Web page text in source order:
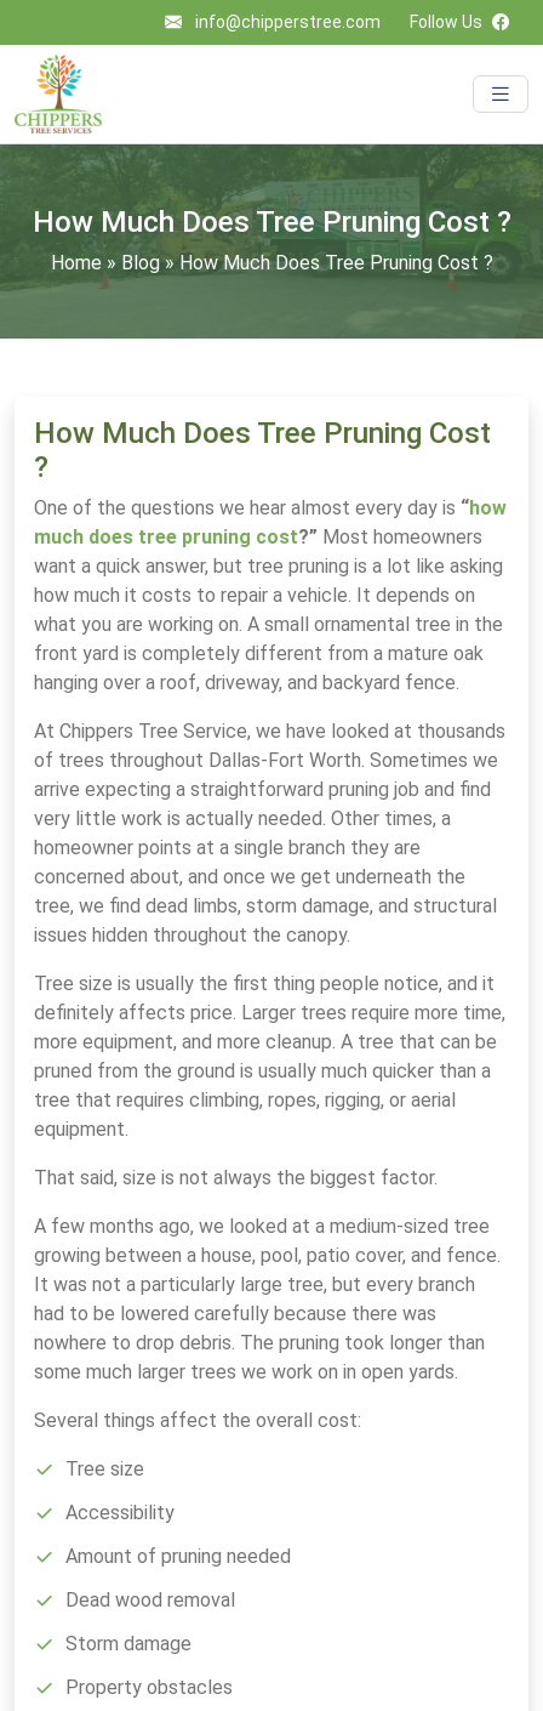
info@chipperstree.com Follow Us
How Much Does Tree Pruning Cost ?
Home» Blog»How Much Does Tree Pruning Cost ?
How Much Does Tree Pruning Cost
?
One of the questions we hear almost every day is “how
much does tree pruning cost?” Most homeowners
want a quick answer, but tree pruning is a lot like asking
how much it costs to repair a vehicle. It depends on
what you are working on. A small ornamental tree in the
front yard is completely different from a mature oak
hanging over a roof, driveway, and backyard fence.
At Chippers Tree Service, we have looked at thousands
of trees throughout Dallas-Fort Worth. Sometimes we
arrive expecting a straightforward pruning job and find
very little work is actually needed. Other times, a
homeowner points at a single branch they are
concerned about, and once we get underneath the
tree, we find dead limbs, storm damage, and structural
issues hidden throughout the canopy.
Tree size is usually the first thing people notice, and it
definitely affects price. Larger trees require more time,
more equipment, and more cleanup. A tree that can be
pruned from the ground is usually much quicker than a
tree that requires climbing, ropes, rigging, or aerial
equipment.
That said, size is not always the biggest factor.
A few months ago, we looked at a medium-sized tree
growing between a house, pool, patio cover, and fence.
It was not a particularly large tree, but every branch
had to be lowered carefully because there was
nowhere to drop debris. The pruning took longer than
some much larger trees we work on in open yards.
Several things affect the overall cost:
Tree size
Accessibility
Amount of pruning needed
Dead wood removal
Storm damage
Property obstacles